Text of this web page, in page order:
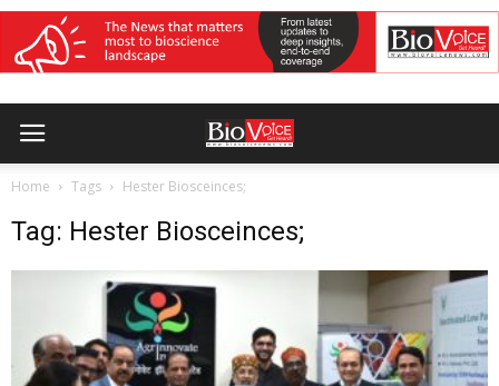
Home Tags Hester Biosceinces;
Tag: Hester Biosceinces;